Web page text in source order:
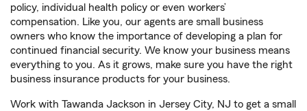
policy, individual health policy or even workers’
compensation. Like you, our agents are small business
owners who know the importance of developing a plan for
continued financial security. We know your business means
everything to you. As it grows, make sure you have the right
business insurance products for your business.
Work with Tawanda Jackson in Jersey City, NJ to get a small